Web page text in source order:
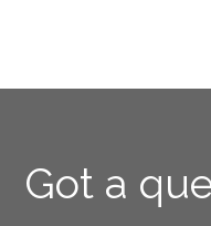
Got a